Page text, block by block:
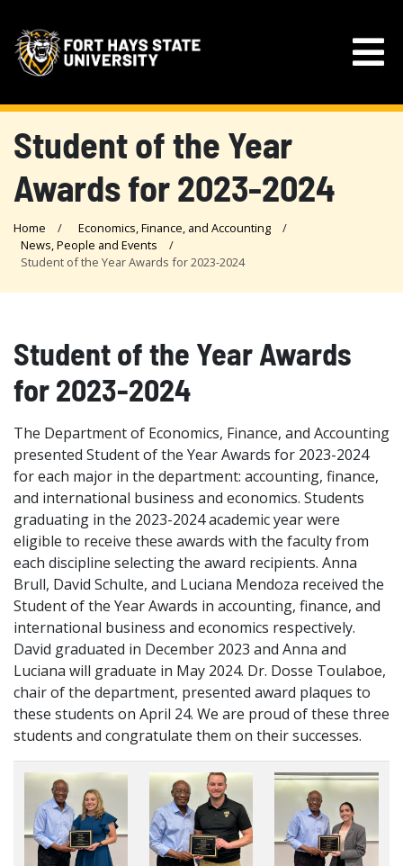
Student of the Year
Awards for 2023-2024
Home
Economics, Finance, and Accounting
News, People and Events
Student of the Year Awards for 2023-2024
Student of the Year Awards
for 2023-2024
The Department of Economics, Finance, and Accounting
presented Student of the Year Awards for 2023-2024
for each major in the department: accounting, finance,
and international business and economics. Students
graduating in the 2023-2024 academic year were
eligible to receive these awards with the faculty from
each discipline selecting the award recipients. Anna
Brull, David Schulte, and Luciana Mendoza received the
Student of the Year Awards in accounting, finance, and
international business and economics respectively.
David graduated in December 2023 and Anna and
Luciana will graduate in May 2024. Dr. Dosse Toulaboe,
chair of the department, presented award plaques to
these students on April 24. We are proud of these three
students and congratulate them on their successes.